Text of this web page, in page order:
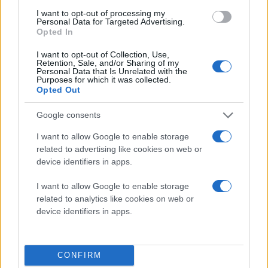
I want to opt-out of processing my
Personal Data for Targeted Advertising.
Opted In
I want to opt-out of Collection, Use,
Retention, Sale, and/or Sharing of my
Personal Data that Is Unrelated with the
Purposes for which it was collected.
Opted Out
Google consents
I want to allow Google to enable storage
related to advertising like cookies on web or
device identifiers in apps.
I want to allow Google to enable storage
related to analytics like cookies on web or
device identifiers in apps.
CONFIRM
cutting-edge high tech to create the
perfect blend of fashion and technology.
MSI WindPad 100A
Unparalleled entertainment platform
WindPad 110W: MSI’s WindPad 110W packs
AMD’s Brazos dual core processor with
AMD Radeon™ HD 6250 display chip for
impressive processing and display
performance, giving this tablet graphics
processing capabilities on par with a
discrete graphics card. Pop open the hood
and you’ll find 2GB DDRII of memory, 802.11
b/g/n wireless, a G-Sensor gravity detector,
850 grams, it boasts six-plus hours of